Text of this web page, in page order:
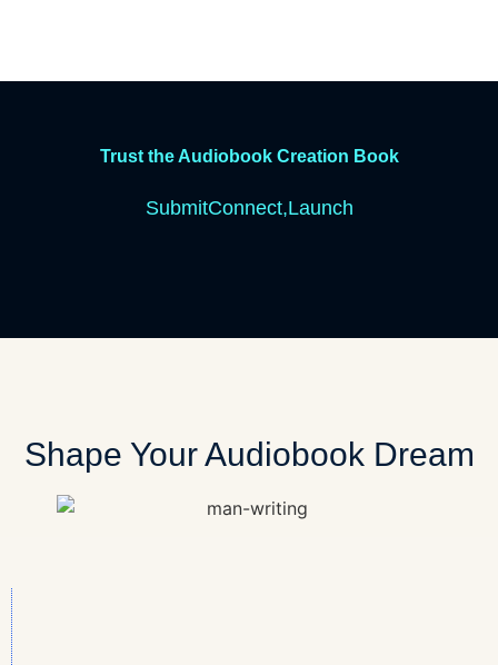
Trust the Audiobook Creation Book
SubmitConnect,Launch
Shape Your Audiobook Dream